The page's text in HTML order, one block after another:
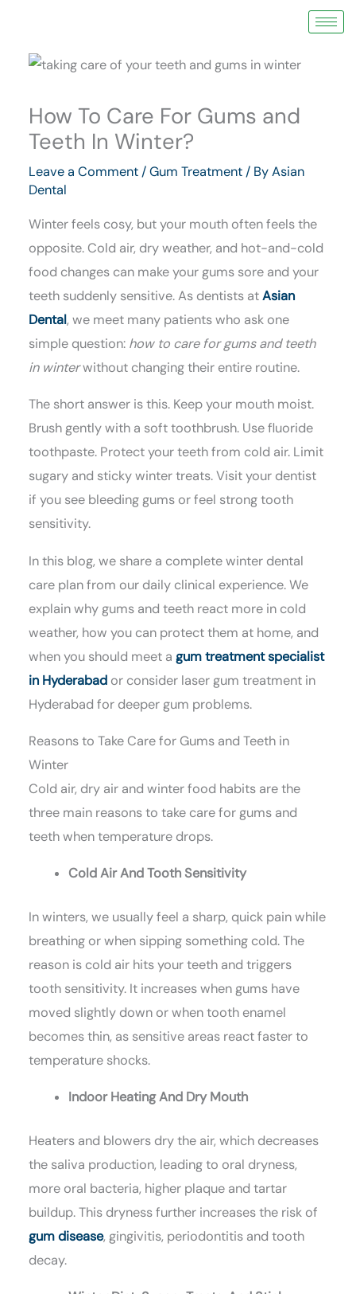
content
How To Care For Gums and
Teeth In Winter?
Leave a Comment /Gum Treatment/ ByAsian
Dental
Winter feels cosy, but your mouth often feels the
opposite. Cold air, dry weather, and hot-and-cold
food changes can make your gums sore and your
teeth suddenly sensitive. As dentists atAsian
Dental, we meet many patients who ask one
simple question: how to care for gums and teeth
in winterwithout changing their entire routine.
The short answer is this. Keep your mouth moist.
Brush gently with a soft toothbrush. Use fluoride
toothpaste. Protect your teeth from cold air. Limit
sugary and sticky winter treats. Visit your dentist
if you see bleeding gums or feel strong tooth
sensitivity.
In this blog, we share a complete winter dental
care plan from our daily clinical experience. We
explain why gums and teeth react more in cold
weather, how you can protect them at home, and
when you should meet agum treatment specialist
in Hyderabad or consider laser gum treatment in
Hyderabad for deeper gum problems.
Reasons to Take Care for Gums and Teeth in
Winter
Cold air, dry air and winter food habits are the
three main reasons to take care for gums and
teeth when temperature drops.
Cold Air And Tooth Sensitivity
In winters, we usually feel a sharp, quick pain while
breathing or when sipping something cold. The
reason is cold air hits your teeth and triggers
tooth sensitivity. It increases when gums have
moved slightly down or when tooth enamel
becomes thin, as sensitive areas react faster to
temperature shocks.
Indoor Heating And Dry Mouth
Heaters and blowers dry the air, which decreases
the saliva production, leading to oral dryness,
more oral bacteria, higher plaque and tartar
buildup. This dryness further increases the risk of
gum disease, gingivitis, periodontitis and tooth
decay.